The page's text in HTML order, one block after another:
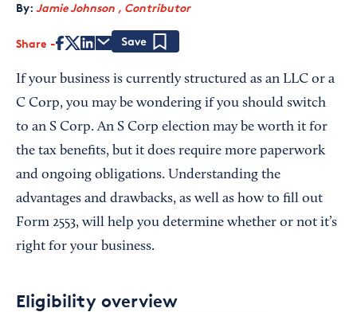
Media Kit
By: Jamie Johnson , Contributor
Share
If your business is currently structured as an LLC or a
C Corp, you may be wondering if you should switch
to an S Corp. An S Corp election may be worth it for
the tax benefits, but it does require more paperwork
and ongoing obligations. Understanding the
advantages and drawbacks, as well as how to fill out
Form 2553, will help you determine whether or not it’s
right for your business.
Eligibility overview